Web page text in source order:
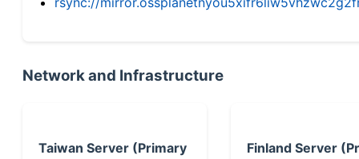
Network and Infrastructure
Taiwan Server (Primary
Finland Server